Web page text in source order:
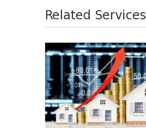
Related Services